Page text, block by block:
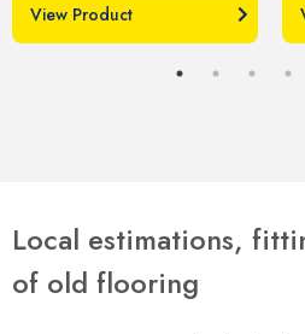
View Product
Local estimations,
of old flooring